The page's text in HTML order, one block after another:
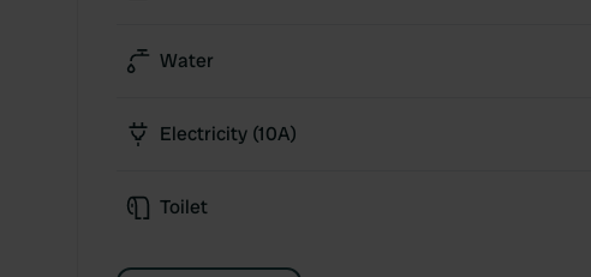
Water
Electricity (10A)
Toilet